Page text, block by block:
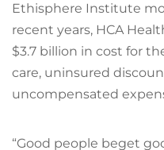
Ethisphere Institute
recent years, HCA
$3.7 billion in cost for
care, uninsured
uncompensated
“Good people beget